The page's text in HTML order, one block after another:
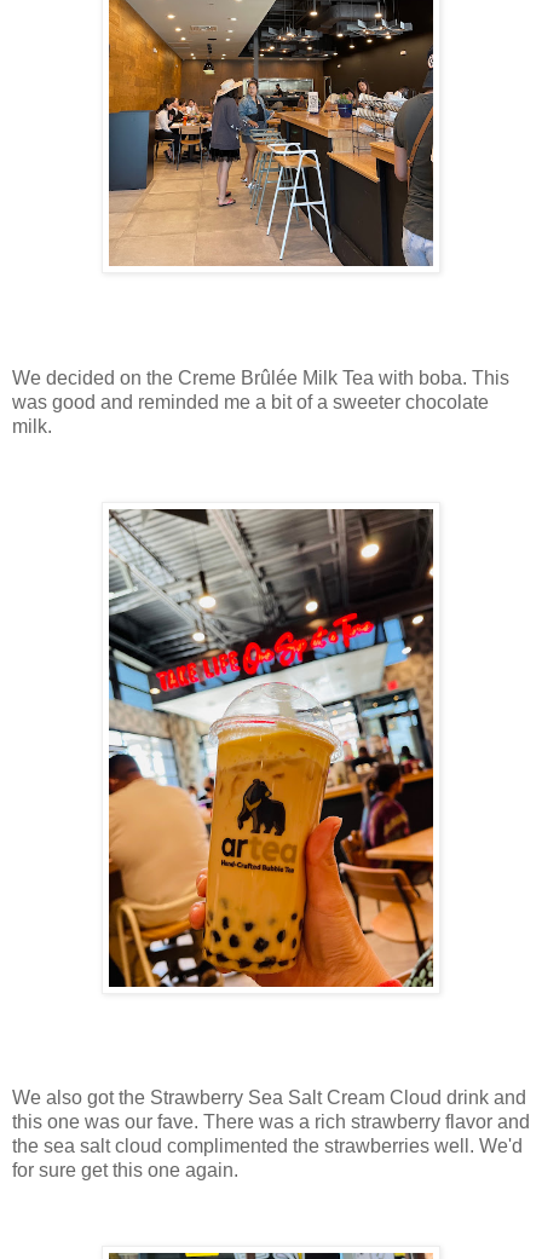
We decided on the Creme Brûlée Milk Tea with boba. This
was good and reminded me a bit of a sweeter chocolate
milk.
We also got the Strawberry Sea Salt Cream Cloud drink and
this one was our fave. There was a rich strawberry flavor and
the sea salt cloud complimented the strawberries well. We'd
for sure get this one again.